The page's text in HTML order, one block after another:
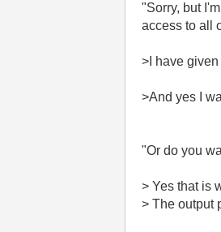
"Sorry, but
access to all
>I have
>And yes I
"Or do you
> Yes that is
> The output